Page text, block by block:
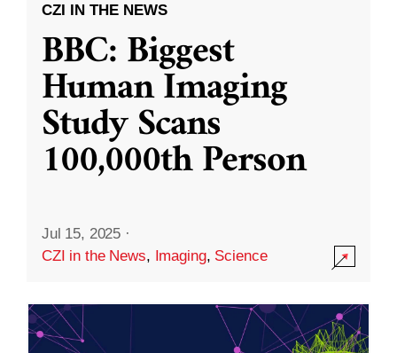
CZI IN THE NEWS
BBC: Biggest
Human Imaging
Study Scans
100,000th Person
Jul 15, 2025 ·
CZI in the News, Imaging, Science